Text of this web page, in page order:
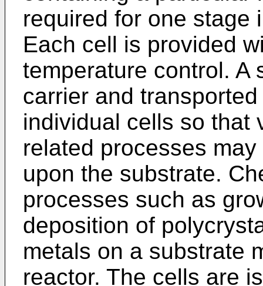
required for one stage
Each cell is provided
temperature control. A
carrier and
individual cells so that
related processes
upon the substrate.
processes such as
deposition of
metals on a substrate
reactor. The cells are